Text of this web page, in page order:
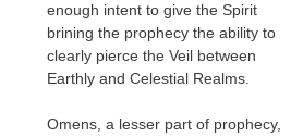
enough intent to give the Spirit
brining the prophecy the ability to
clearly pierce the Veil between
Earthly and Celestial Realms.
Omens, a lesser part of prophecy,